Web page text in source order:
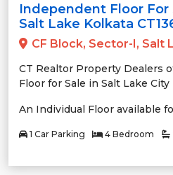
Independent Floor For
Salt Lake Kolkata
CF Block, Sector-I, Salt
CT Realtor Property Dealers
Floor for Sale in Salt Lake City
An Individual Floor available
1 Car Parking 4 Bedroom